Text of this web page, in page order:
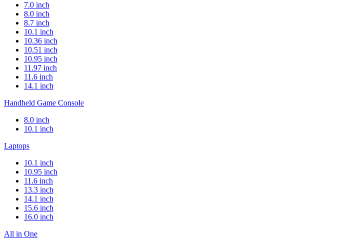
7.0 inch
8.0 inch
8.7 inch
10.1 inch
10.36 inch
10.51 inch
10.95 inch
11.97 inch
11.6 inch
14.1 inch
Handheld Game Console
8.0 inch
10.1 inch
Laptops
10.1 inch
10.95 inch
11.6 inch
13.3 inch
14.1 inch
15.6 inch
16.0 inch
All in One